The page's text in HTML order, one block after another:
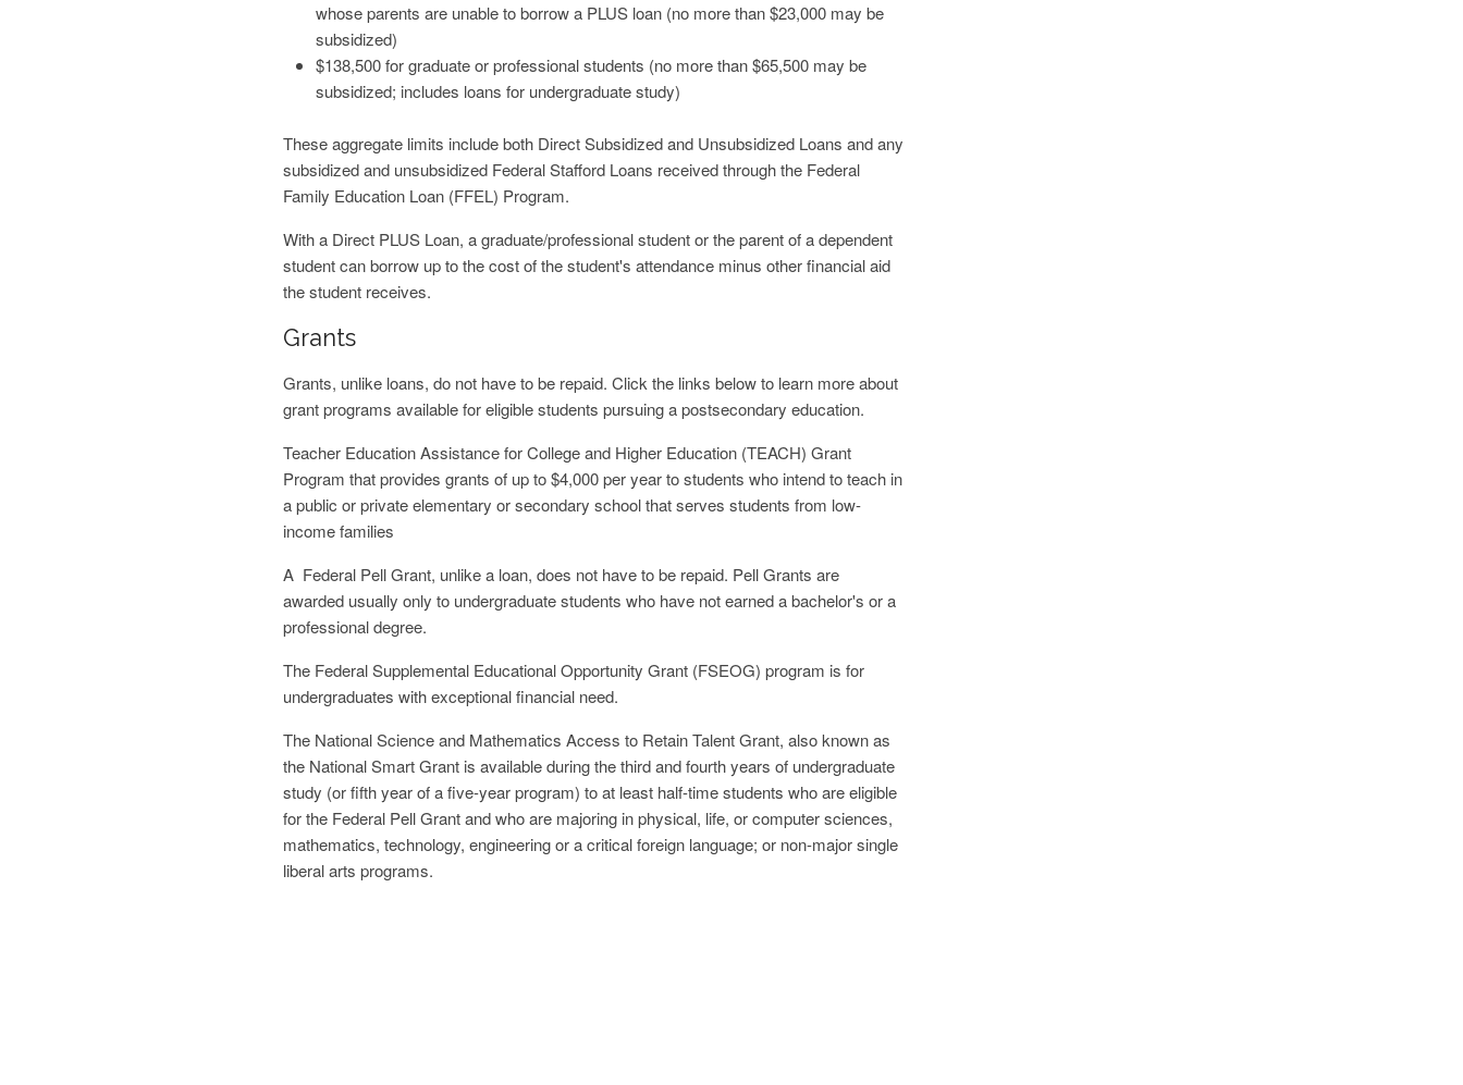
whose parents are unable to borrow a PLUS loan (no more than $23,000 may be
subsidized)
$138,500 for graduate or professional students (no more than $65,500 may be
subsidized; includes loans for undergraduate study)
These aggregate limits include both Direct Subsidized and Unsubsidized Loans and any
subsidized and unsubsidized Federal Stafford Loans received through the Federal
Family Education Loan (FFEL) Program.
With a Direct PLUS Loan, a graduate/professional student or the parent of a dependent
student can borrow up to the cost of the student's attendance minus other financial aid
the student receives.
Grants
Grants, unlike loans, do not have to be repaid. Click the links below to learn more about
grant programs available for eligible students pursuing a postsecondary education.
Teacher Education Assistance for College and Higher Education (TEACH) Grant
Program that provides grants of up to $4,000 per year to students who intend to teach in
a public or private elementary or secondary school that serves students from low-
income families
A Federal Pell Grant, unlike a loan, does not have to be repaid. Pell Grants are
awarded usually only to undergraduate students who have not earned a bachelor's or a
professional degree.
The Federal Supplemental Educational Opportunity Grant (FSEOG) program is for
undergraduates with exceptional financial need.
The National Science and Mathematics Access to Retain Talent Grant, also known as
the National Smart Grant is available during the third and fourth years of undergraduate
study (or fifth year of a five-year program) to at least half-time students who are eligible
for the Federal Pell Grant and who are majoring in physical, life, or computer sciences,
mathematics, technology, engineering or a critical foreign language; or non-major single
liberal arts programs.